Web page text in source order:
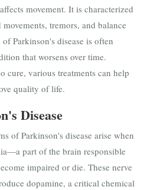
movement. It is characterized
tremors, and balance
Parkinson's disease is often
that worsens over time.
cure, various treatments can help
quality of life.
Disease
of Parkinson's disease arise when
part of the brain responsible
impaired or die. These nerve
dopamine, a critical chemical